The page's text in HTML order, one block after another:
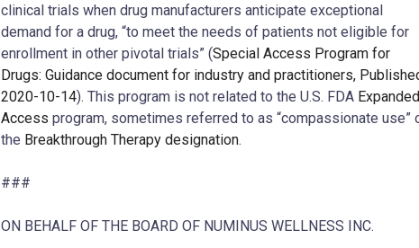
clinical trials when drug manufacturers anticipate exceptional
demand for a drug, “to meet the needs of patients not eligible for
enrollment in other pivotal trials” (Special Access Program for
Drugs: Guidance document for industry and practitioners,
2020-10-14). This program is not related to the U.S. FDA Expanded
Access program, sometimes referred to as “compassionate use”
the Breakthrough Therapy designation.
###
ON BEHALF OF THE BOARD OF NUMINUS WELLNESS INC.